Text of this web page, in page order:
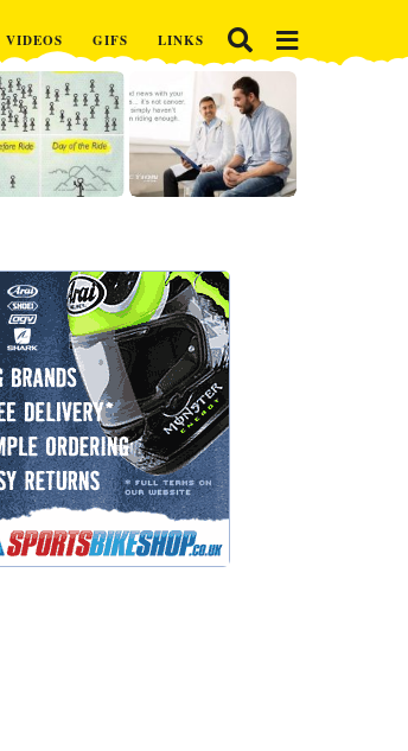
VIDEOS GIFS LINKS